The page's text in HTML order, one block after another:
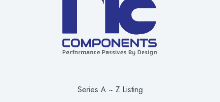
Series A ~ Z Listing